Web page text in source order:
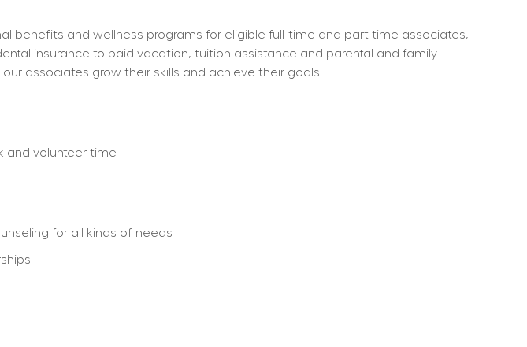
benefits and wellness programs for eligible full-time and part-time associates,
insurance to paid vacation, tuition assistance and parental and family-
associates grow their skills and achieve their goals.
and volunteer time
for all kinds of needs